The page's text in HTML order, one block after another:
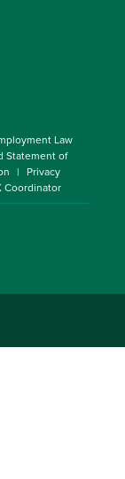
Law
Statement of
Privacy
Coordinator